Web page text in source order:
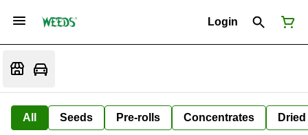
Login
All Seeds Pre-rolls Concentrates